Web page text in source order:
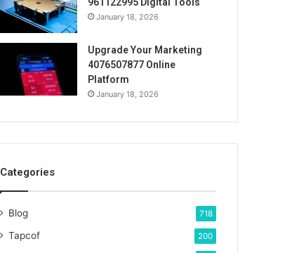
January 18, 2026
Upgrade Your Marketing
4076507877 Online
Platform
January 18, 2026
Categories
Blog 718
Tapcof 200